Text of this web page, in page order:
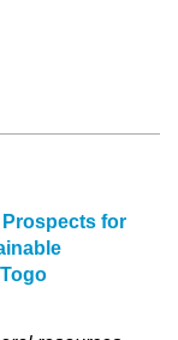
Prospects for